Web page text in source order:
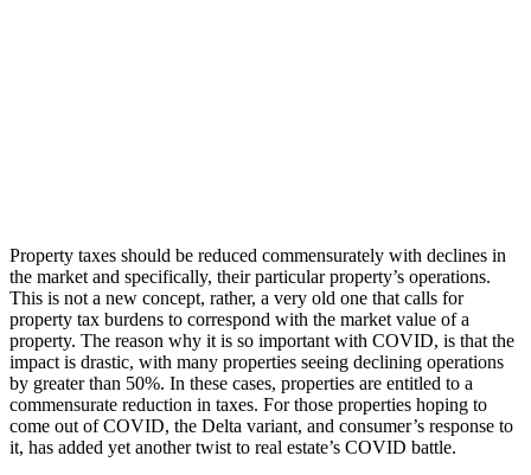
Property taxes should be reduced commensurately with declines in
the market and specifically, their particular property’s operations.
This is not a new concept, rather, a very old one that calls for
property tax burdens to correspond with the market value of a
property. The reason why it is so important with COVID, is that the
impact is drastic, with many properties seeing declining operations
by greater than 50%. In these cases, properties are entitled to a
commensurate reduction in taxes. For those properties hoping to
come out of COVID, the Delta variant, and consumer’s response to
it, has added yet another twist to real estate’s COVID battle.